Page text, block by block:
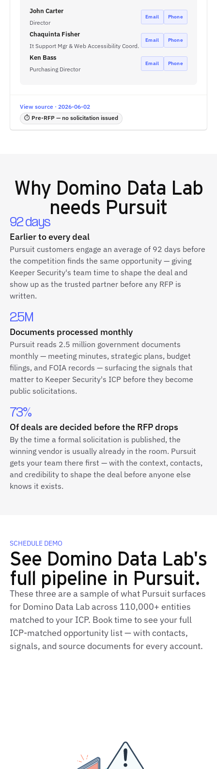
John Carter
Director
Email Phone
Chaquinta Fisher
It Support Mgr & Web Accessibility Coord.
Email Phone
Ken Bass
Purchasing Director
Email Phone
View source · 2026-06-02
⏱ Pre-RFP — no solicitation issued
Why Domino Data Lab
needs Pursuit
92 days
Earlier to every deal
Pursuit customers engage an average of 92 days before
the competition finds the same opportunity — giving
Keeper Security's team time to shape the deal and
show up as the trusted partner before any RFP is
written.
2.5M
Documents processed monthly
Pursuit reads 2.5 million government documents
monthly — meeting minutes, strategic plans, budget
filings, and FOIA records — surfacing the signals that
matter to Keeper Security's ICP before they become
public solicitations.
73%
Of deals are decided before the RFP drops
By the time a formal solicitation is published, the
winning vendor is usually already in the room. Pursuit
gets your team there first — with the context, contacts,
and credibility to shape the deal before anyone else
knows it exists.
SCHEDULE DEMO
See Domino Data Lab's
full pipeline in Pursuit.
These three are a sample of what Pursuit surfaces
for Domino Data Lab across 110,000+ entities
matched to your ICP. Book time to see your full
ICP-matched opportunity list — with contacts,
signals, and source documents for every account.